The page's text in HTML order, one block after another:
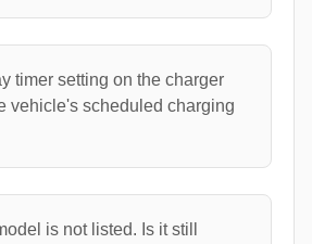
timer setting on the charger
vehicle's scheduled charging
is not listed. Is it still